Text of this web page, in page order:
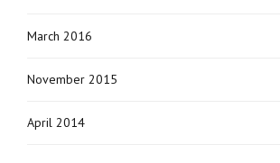
March 2016
November 2015
April 2014